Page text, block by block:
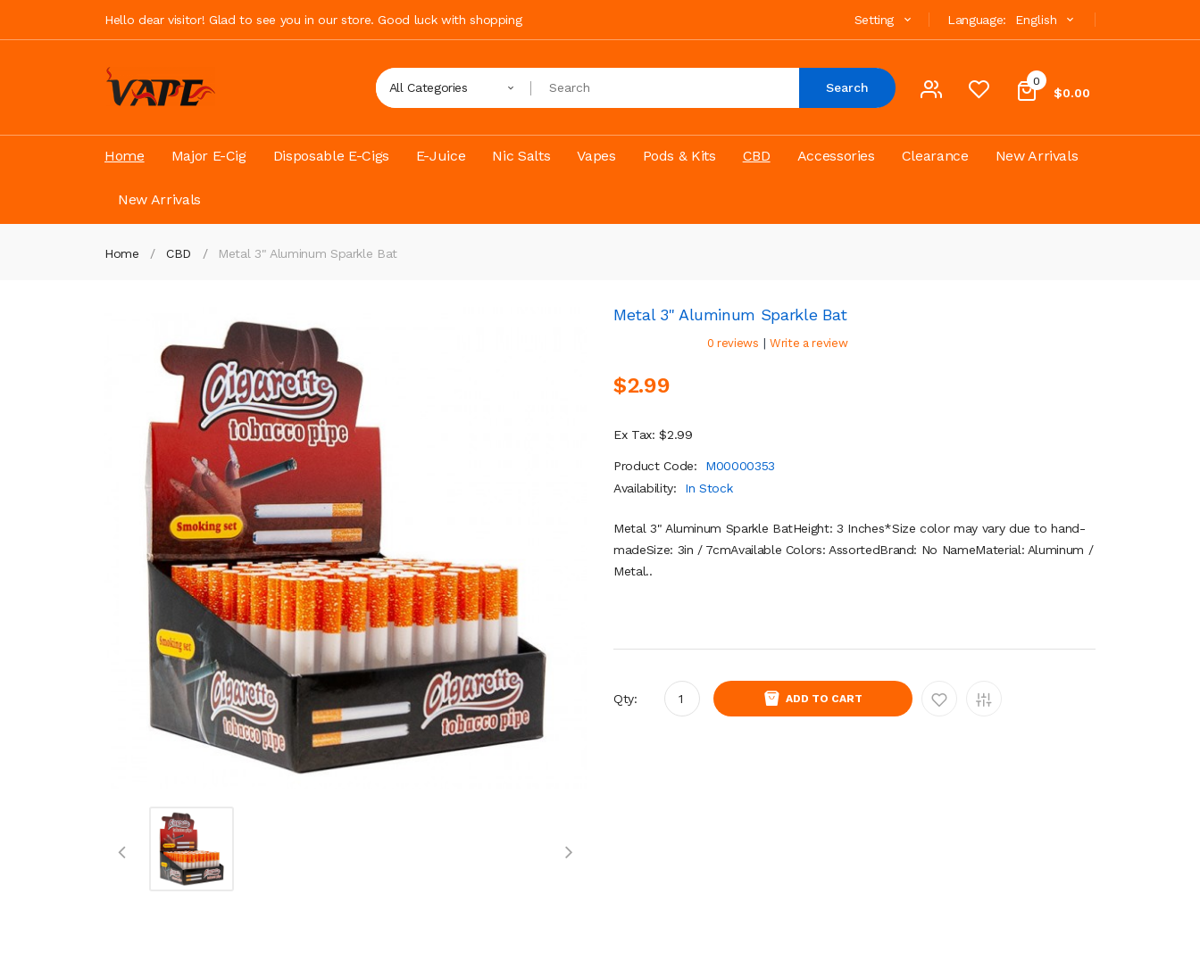
Hello dear visitor! Glad to see you in our store. Good luck with shopping Language: English
Setting
0
$0.00
All Categories Search
Home Major E-Cig Disposable E-Cigs E-Juice Nic Salts Vapes Pods & Kits CBD Accessories Clearance New Arrivals
New Arrivals
Home CBD Metal 3" Aluminum Sparkle Bat
Metal 3" Aluminum Sparkle Bat
0 reviews | Write a review
$2.99
Ex Tax: $2.99
Product Code:
M00000353
Availability:
In Stock
Metal 3" Aluminum Sparkle BatHeight: 3 Inches*Size color may vary due to hand-
madeSize: 3in / 7cmAvailable Colors: AssortedBrand: No NameMaterial: Aluminum /
Metal..
Qty: ADD TO CART